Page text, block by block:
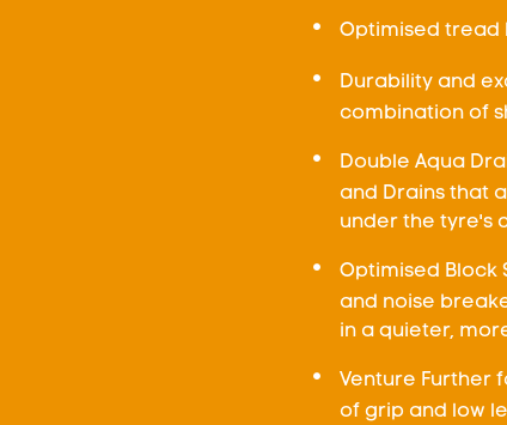
Optimised tread
Durability and
combination of
Double Aqua
and Drains that
under the tyre's
Optimised Block
and noise
in a quieter,
Venture Further
of grip and low